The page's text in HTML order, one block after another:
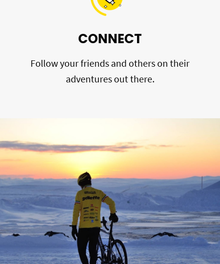
CONNECT
Follow your friends and others on their
adventures out there.